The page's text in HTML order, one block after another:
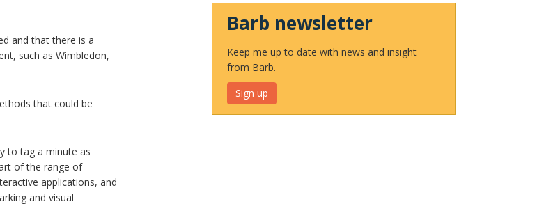
and that there is a
such as Wimbledon,
that could be
to tag a minute as
of the range of
applications, and
and visual
Barb newsletter
Keep me up to date with news and insight
from Barb.
Sign up